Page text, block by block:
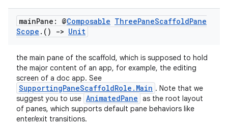
mainPane: @Composable ThreePaneScaffoldPane
Scope . () -> Unit
the main pane of the scaffold, which is supposed to hold
the major content of an app, for example, the editing
screen of a doc app. See
SupportingPaneScaffoldRole.Main . Note that we
suggest you to use AnimatedPane as the root layout
of panes, which supports default pane behaviors like
enter/exit transitions.